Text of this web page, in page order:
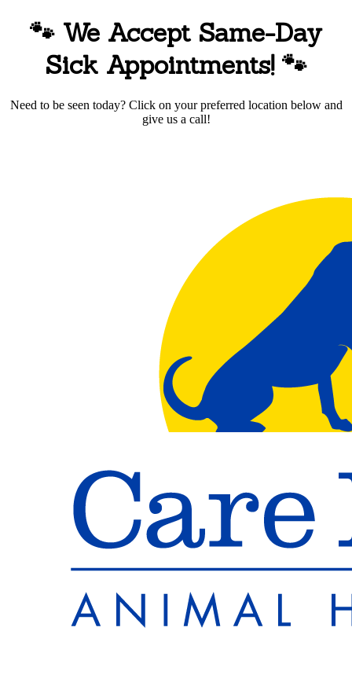
🐾 We Accept Same-Day
Sick Appointments! 🐾
Need to be seen today? Click on your preferred location below and
give us a call!